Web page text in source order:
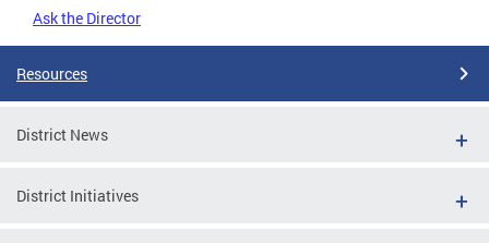
Ask the Director
Resources
District News
District Initiatives